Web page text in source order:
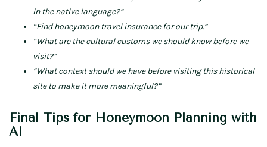
in the native language?”
“Find honeymoon travel insurance for our trip.”
“What are the cultural customs we should know before we
visit?”
“What context should we have before visiting this historical
site to make it more meaningful?”
Final Tips for Honeymoon Planning with
AI